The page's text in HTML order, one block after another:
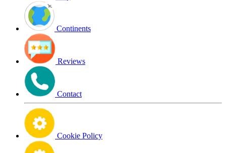
Continents
Reviews
Contact
Cookie Policy